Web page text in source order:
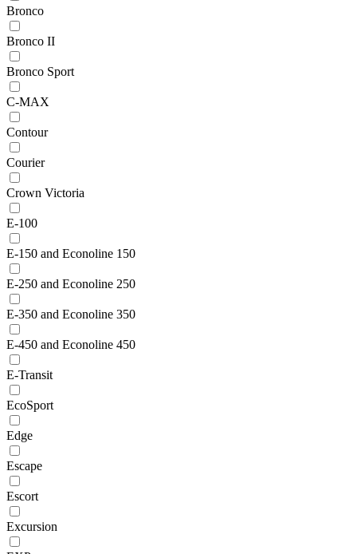
Bronco
Bronco II
Bronco Sport
C-MAX
Contour
Courier
Crown Victoria
E-100
E-150 and Econoline 150
E-250 and Econoline 250
E-350 and Econoline 350
E-450 and Econoline 450
E-Transit
EcoSport
Edge
Escape
Escort
Excursion